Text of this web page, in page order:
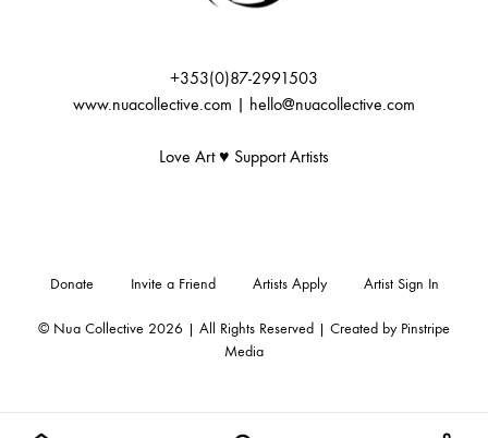
+353(0)87-2991503
www.nuacollective.com | hello@nuacollective.com
Love Art ♥️ Support Artists
© Nua Collective 2026 | All Rights Reserved | Created by Pinstripe
Media
Donate Invite a Friend Artists Apply Artist Sign In